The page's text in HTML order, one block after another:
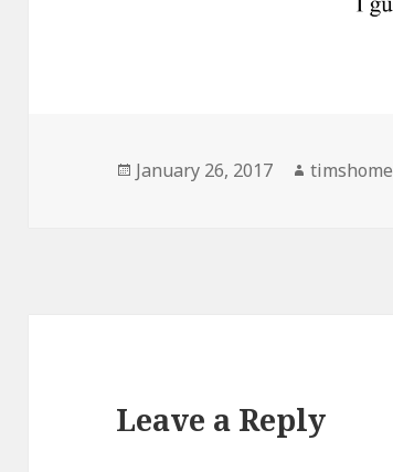
Posted
January 26, 2017 Author
timshome
Leave a Reply